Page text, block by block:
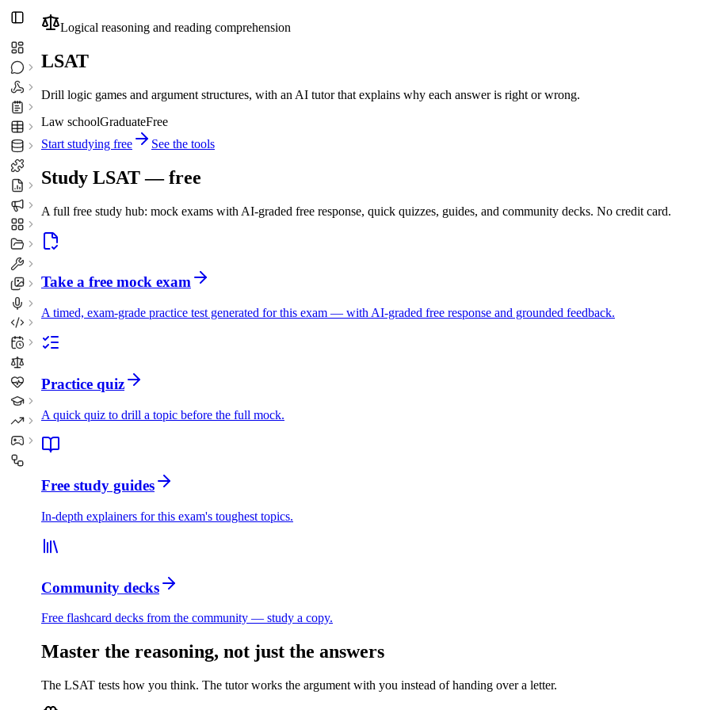
Logical reasoning and reading comprehension
LSAT
Drill logic games and argument structures, with an AI tutor that explains why each answer is right or wrong.
Law schoolGraduateFree
Start studying free
See the tools
Study LSAT— free
A full free study hub: mock exams with AI-graded free response, quick quizzes, guides, and community decks. No credit card.
Take a free mock exam
A timed, exam-grade practice test generated for this exam — with AI-graded free response and grounded feedback.
Practice quiz
A quick quiz to drill a topic before the full mock.
Free study guides
In-depth explainers for this exam's toughest topics.
Community decks
Free flashcard decks from the community — study a copy.
Master the reasoning, not just the answers
The LSAT tests how you think. The tutor works the argument with you instead of handing over a letter.